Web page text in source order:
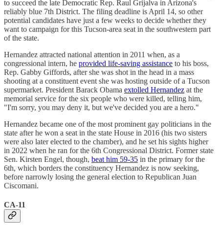
to succeed the late Democratic Rep. Raul Grijalva in Arizona's
reliably blue 7th District. The filing deadline is April 14, so other
potential candidates have just a few weeks to decide whether they
want to campaign for this Tucson-area seat in the southwestern part
of the state.
Hernandez attracted national attention in 2011 when, as a
congressional intern, he provided life-saving assistance to his boss,
Rep. Gabby Giffords, after she was shot in the head in a mass
shooting at a constituent event she was hosting outside of a Tucson
supermarket. President Barack Obama extolled Hernandez at the
memorial service for the six people who were killed, telling him,
"I'm sorry, you may deny it, but we've decided you are a hero."
Hernandez became one of the most prominent gay politicians in the
state after he won a seat in the state House in 2016 (his two sisters
were also later elected to the chamber), and he set his sights higher
in 2022 when he ran for the 6th Congressional District. Former state
Sen. Kirsten Engel, though, beat him 59-35 in the primary for the
6th, which borders the constituency Hernandez is now seeking,
before narrowly losing the general election to Republican Juan
Ciscomani.
CA-11